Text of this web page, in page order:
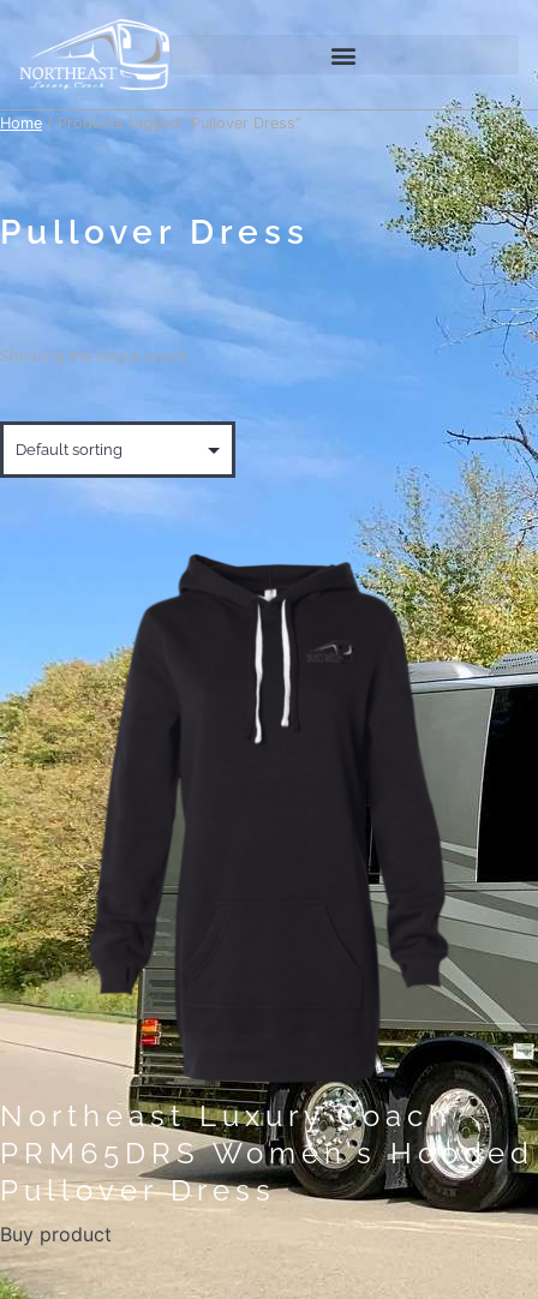
Home / Products tagged “Pullover Dress”
Pullover Dress
Showing the single result
Northeast Luxury Coach
PRM65DRS Women’s Hooded
Pullover Dress
Buy product